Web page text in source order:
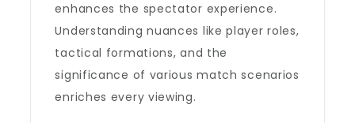
enhances the spectator experience.
Understanding nuances like player roles,
tactical formations, and the
significance of various match scenarios
enriches every viewing.